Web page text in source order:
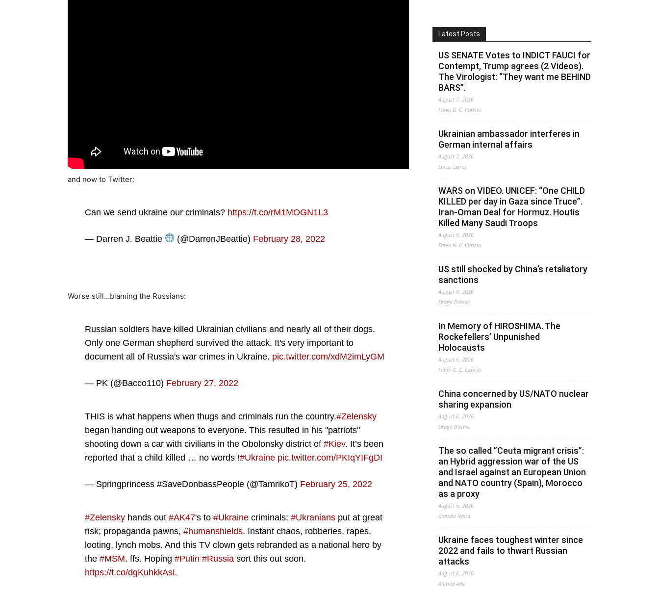
and now to Twitter:
Can we send ukraine our criminals? https://t.co/rM1MOGN1L3
— Darren J. Beattie (@DarrenJBeattie) February 28, 2022
Worse still…blaming the Russians:
Russian soldiers have killed Ukrainian civilians and nearly all of their dogs.
Only one German shepherd survived the attack. It's very important to
document all of Russia's war crimes in Ukraine. pic.twitter.com/xdM2imLyGM
— PK (@Bacco110) February 27, 2022
THIS is what happens when thugs and criminals run the country.#Zelensky
began handing out weapons to everyone. This resulted in his "patriots"
shooting down a car with civilians in the Obolonsky district of #Kiev. It’s been
reported that a child killed … no words !#Ukraine pic.twitter.com/PKIqYIFgDI
— Springprincess #SaveDonbassPeople (@TamrikoT) February 25, 2022
#Zelenskyhands out #AK47's to #Ukrainecriminals: #Ukraniansput at great
risk; propaganda pawns, #humanshields. Instant chaos, robberies, rapes,
looting, lynch mobs. And this TV clown gets rebranded as a national hero by
the #MSM. ffs. Hoping #Putin #Russiasort this out soon.
https://t.co/dgKuhkkAsL
Latest Posts
US SENATE Votes to INDICT FAUCI for
Contempt, Trump agrees (2 Videos).
The Virologist: “They want me BEHIND
BARS”.
August 7, 2026
Fabio G. C. Carisio
Ukrainian ambassador interferes in
German internal affairs
August 7, 2026
Lucas Leiroz
WARS on VIDEO. UNICEF: “One CHILD
KILLED per day in Gaza since Truce”.
Iran-Oman Deal for Hormuz. Houtis
Killed Many Saudi Troops
August 6, 2026
Fabio G. C. Carisio
US still shocked by China’s retaliatory
sanctions
August 6, 2026
Drago Bosnic
In Memory of HIROSHIMA. The
Rockefellers’ Unpunished
Holocausts
August 6, 2026
Fabio G. C. Carisio
China concerned by US/NATO nuclear
sharing expansion
August 6, 2026
Drago Bosnic
The so called ”Ceuta migrant crisis”:
an Hybrid aggression war of the US
and Israel against an European Union
and NATO country (Spain), Morocco
as a proxy
August 6, 2026
Claudio Resta
Ukraine faces toughest winter since
2022 and fails to thwart Russian
attacks
August 6, 2026
Ahmed Adel